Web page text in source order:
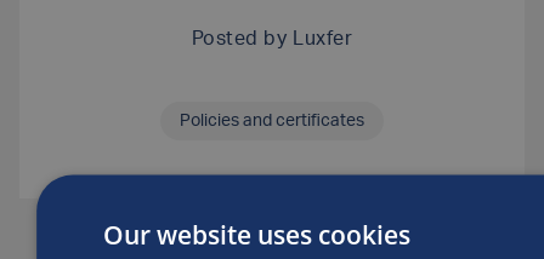
Posted by Luxfer
Policies and certificates
SHARE THIS ARTICLE
Our website uses cookies